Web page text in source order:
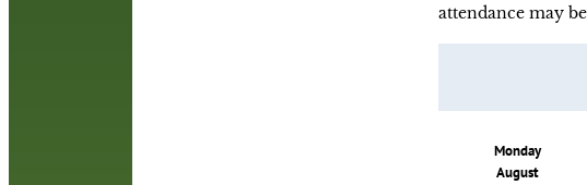
attendance may
Monday
August